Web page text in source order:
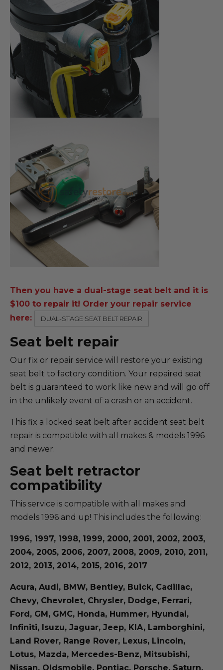
Then you have a dual-stage seat belt and it is
$100 to repair it! Order your repair service
here:
DUAL-STAGE SEAT BELT REPAIR
Seat belt repair
Our fix or repair service will restore your existing
seat belt to factory condition. Your repaired seat
belt is guaranteed to work like new and will go off
in the unlikely event of a crash or an accident.
This fix a locked seat belt after accident seat belt
repair is compatible with all makes & models 1996
and newer.
Seat belt retractor
compatibility
This service is compatible with all makes and
models 1996 and up! This includes the following:
1996, 1997, 1998, 1999, 2000, 2001, 2002, 2003,
2004, 2005, 2006, 2007, 2008, 2009, 2010, 2011,
2012, 2013, 2014, 2015, 2016, 2017
Acura, Audi, BMW, Bentley, Buick, Cadillac,
Chevy, Chevrolet, Chrysler, Dodge, Ferrari,
Ford, GM, GMC, Honda, Hummer, Hyundai,
Infiniti, Isuzu, Jaguar, Jeep, KIA, Lamborghini,
Land Rover, Range Rover, Lexus, Lincoln,
Lotus, Mazda, Mercedes-Benz, Mitsubishi,
Nissan, Oldsmobile, Pontiac, Porsche, Saturn,